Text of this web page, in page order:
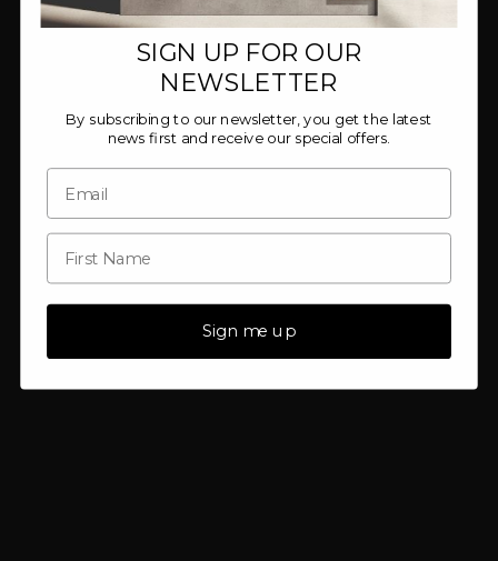
SIGN UP FOR OUR
NEWSLETTER
By subscribing to our newsletter, you get the latest
news first and receive our special offers.
Sign me up